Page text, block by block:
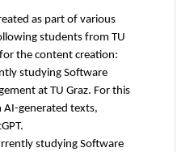
as part of various
students from TU
the content creation:
studying Software
at TU Graz. For this
AI-generated texts,
studying Software